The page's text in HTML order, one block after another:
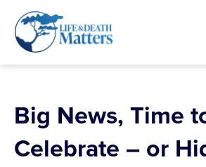
content
Big News, Time
Celebrate – or